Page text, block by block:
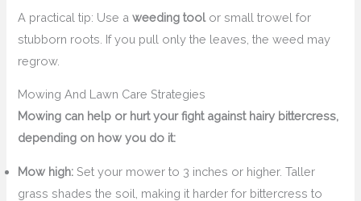
A practical tip: Use aweeding toolor small trowel for
stubborn roots. If you pull only the leaves, the weed may
regrow.
Mowing And Lawn Care Strategies
Mowing can help or hurt your fight against hairy bittercress,
depending on how you do it:
Mow high: Set your mower to 3 inches or higher. Taller
grass shades the soil, making it harder for bittercress to